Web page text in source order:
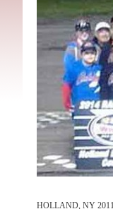
HOLLAND, NY 2011